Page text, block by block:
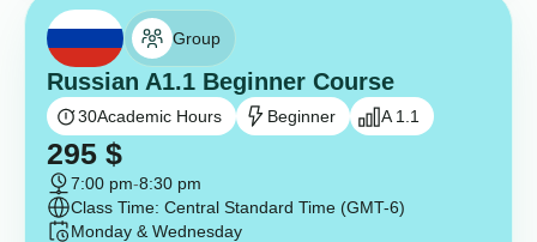
Group
Russian A1.1 Beginner Course
30Academic Hours Beginner A 1.1
295 $
7:00 pm-8:30 pm
Class Time: Central Standard Time (GMT-6)
Monday & Wednesday